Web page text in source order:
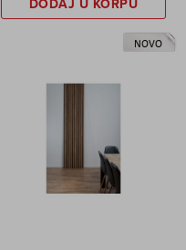
DODAJ U KORPU
NOVO